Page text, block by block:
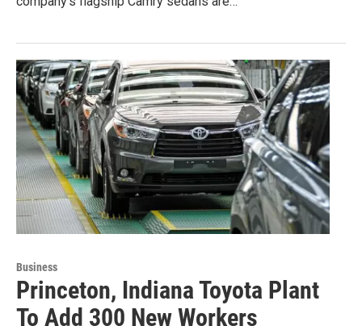
Business
Princeton, Indiana Toyota Plant
To Add 300 New Workers